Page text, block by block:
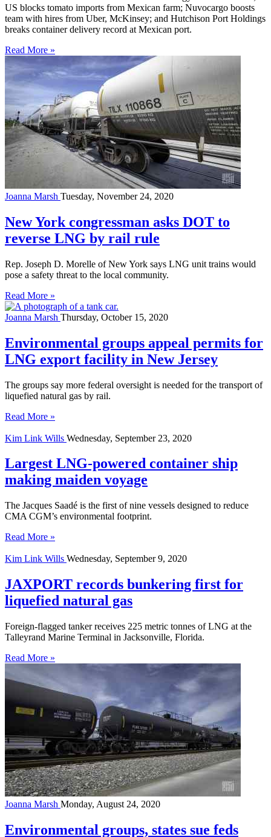
US blocks tomato imports from Mexican farm; Nuvocargo boosts
team with hires from Uber, McKinsey; and Hutchison Port Holdings
breaks container delivery record at Mexican port.
Read More »
Joanna Marsh Tuesday, November 24, 2020
New York congressman asks DOT to
reverse LNG by rail rule
Rep. Joseph D. Morelle of New York says LNG unit trains would
pose a safety threat to the local community.
Read More »
Joanna Marsh Thursday, October 15, 2020
Environmental groups appeal permits for
LNG export facility in New Jersey
The groups say more federal oversight is needed for the transport of
liquefied natural gas by rail.
Read More »
Kim Link Wills Wednesday, September 23, 2020
Largest LNG-powered container ship
making maiden voyage
The Jacques Saadé is the first of nine vessels designed to reduce
CMA CGM’s environmental footprint.
Read More »
Kim Link Wills Wednesday, September 9, 2020
JAXPORT records bunkering first for
liquefied natural gas
Foreign-flagged tanker receives 225 metric tonnes of LNG at the
Talleyrand Marine Terminal in Jacksonville, Florida.
Read More »
Joanna Marsh Monday, August 24, 2020
Environmental groups, states sue feds